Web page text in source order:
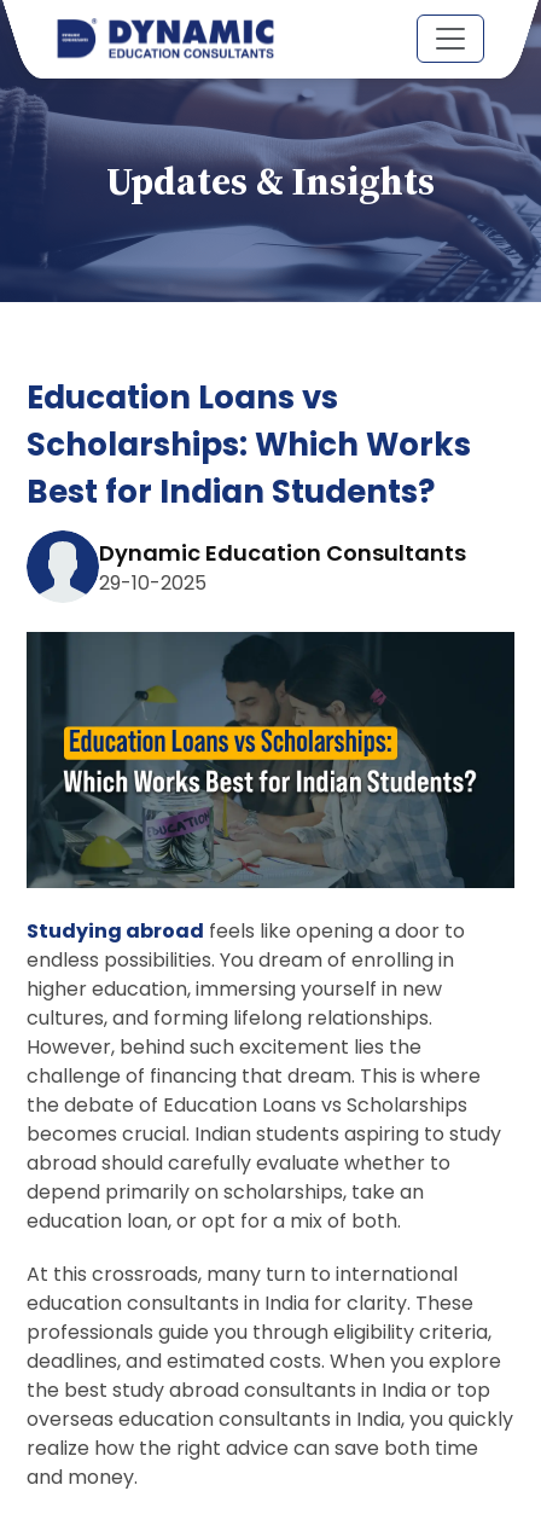
Updates & Insights
Education Loans vs
Scholarships: Which Works
Best for Indian Students?
Dynamic Education Consultants
29-10-2025
Studying abroad feels like opening a door to
endless possibilities. You dream of enrolling in
higher education, immersing yourself in new
cultures, and forming lifelong relationships.
However, behind such excitement lies the
challenge of financing that dream. This is where
the debate of Education Loans vs Scholarships
becomes crucial. Indian students aspiring to study
abroad should carefully evaluate whether to
depend primarily on scholarships, take an
education loan, or opt for a mix of both.
At this crossroads, many turn to international
education consultants in India for clarity. These
professionals guide you through eligibility criteria,
deadlines, and estimated costs. When you explore
the best study abroad consultants in India or top
overseas education consultants in India, you quickly
realize how the right advice can save both time
and money.